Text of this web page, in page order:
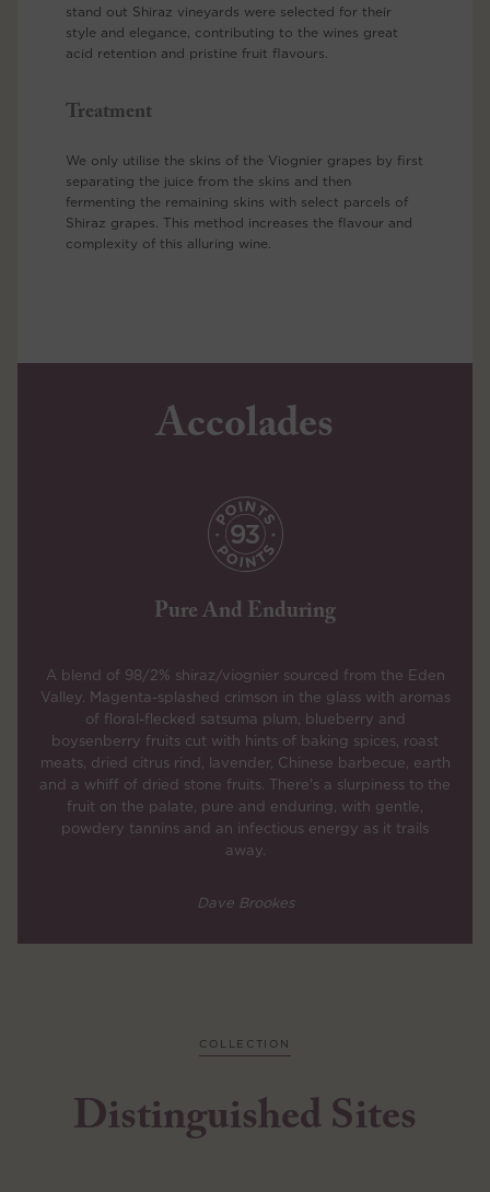
stand out Shiraz vineyards were selected for their
style and elegance, contributing to the wines great
acid retention and pristine fruit flavours.
Treatment
We only utilise the skins of the Viognier grapes by first
separating the juice from the skins and then
fermenting the remaining skins with select parcels of
Shiraz grapes. This method increases the flavour and
complexity of this alluring wine.
Accolades
Pure And Enduring
A blend of 98/2% shiraz/viognier sourced from the Eden
Valley. Magenta-splashed crimson in the glass with aromas
of floral-flecked satsuma plum, blueberry and
boysenberry fruits cut with hints of baking spices, roast
meats, dried citrus rind, lavender, Chinese barbecue, earth
and a whiff of dried stone fruits. There's a slurpiness to the
fruit on the palate, pure and enduring, with gentle,
powdery tannins and an infectious energy as it trails
away.
Dave Brookes
COLLECTION
Distinguished Sites